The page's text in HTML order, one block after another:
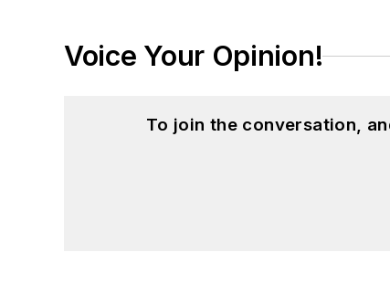
Voice Your Opinion!
To join the conversation,